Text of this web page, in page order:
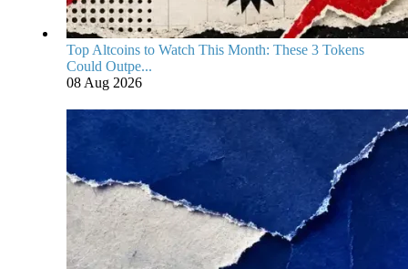
Top Altcoins to Watch This Month: These 3 Tokens
Could Outpe...
08 Aug 2026